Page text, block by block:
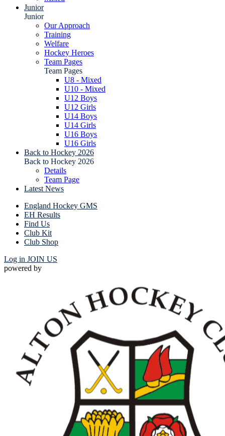
Junior
Junior
Our Approach
Training
Welfare
Hockey Heroes
Team Pages
Team Pages
U8 - Mixed
U10 - Mixed
U12 Boys
U12 Girls
U14 Boys
U14 Girls
U16 Boys
U16 Girls
Back to Hockey 2026
Back to Hockey 2026
Details
Team Page
Latest News
England Hockey GMS
EH Results
Find Us
Club Kit
Club Shop
Log in JOIN US
powered by